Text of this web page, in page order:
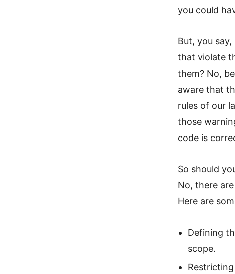
you could
But, you
that violate
them? No,
aware that
rules of our
those
code is
So should
No, there
Here are
Defining
scope.